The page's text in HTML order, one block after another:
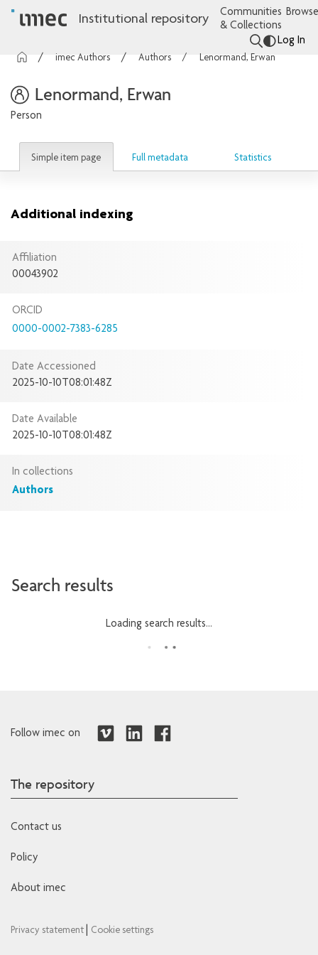
Institutional repository
Communities
& Collections
Log In
imec Authors Authors Lenormand, Erwan
Lenormand, Erwan
Person
Simple item page Full metadata Statistics
Additional indexing
Affiliation
00043902
ORCID
0000-0002-7383-6285
Date Accessioned
2025-10-10T08:01:48Z
Date Available
2025-10-10T08:01:48Z
In collections
Authors
Search results
Loading search results...
Follow imec on
The repository
Contact us
Policy
About imec
Privacy statement Cookie settings